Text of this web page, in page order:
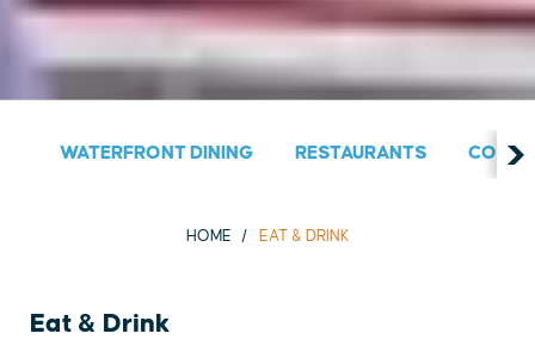
WATERFRONT DINING RESTAURANTS
HOME EAT & DRINK
Eat & Drink